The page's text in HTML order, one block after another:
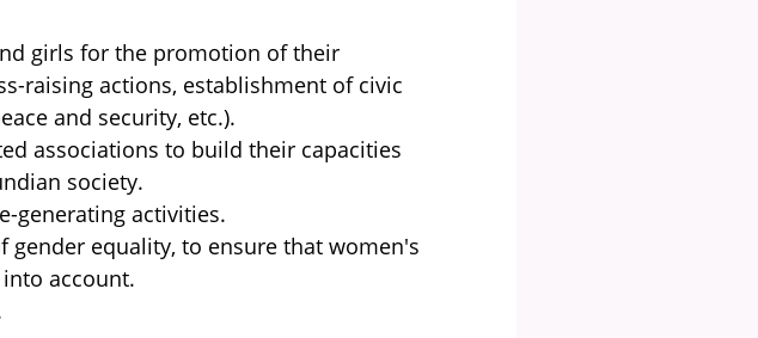
girls for the promotion of their
raising actions, establishment of civic
and security, etc.).
associations to build their capacities
society.
generating activities.
equality, to ensure that women's
account.